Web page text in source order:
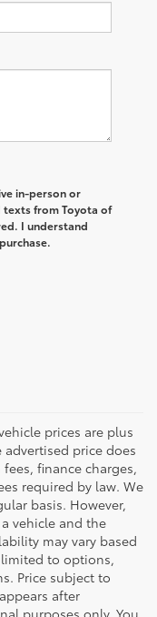
in-person or
from Toyota of
I understand
prices are plus
price does
finance charges,
required by law. We
basis. However,
vehicle and the
may vary based
to options,
Price subject to
after
purposes only. You